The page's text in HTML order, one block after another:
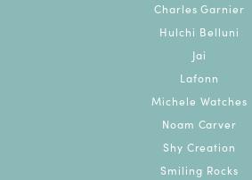
Charles Garnier
Hulchi Belluni
Jai
Lafonn
Michele Watches
Noam Carver
Shy Creation
Smiling Rocks